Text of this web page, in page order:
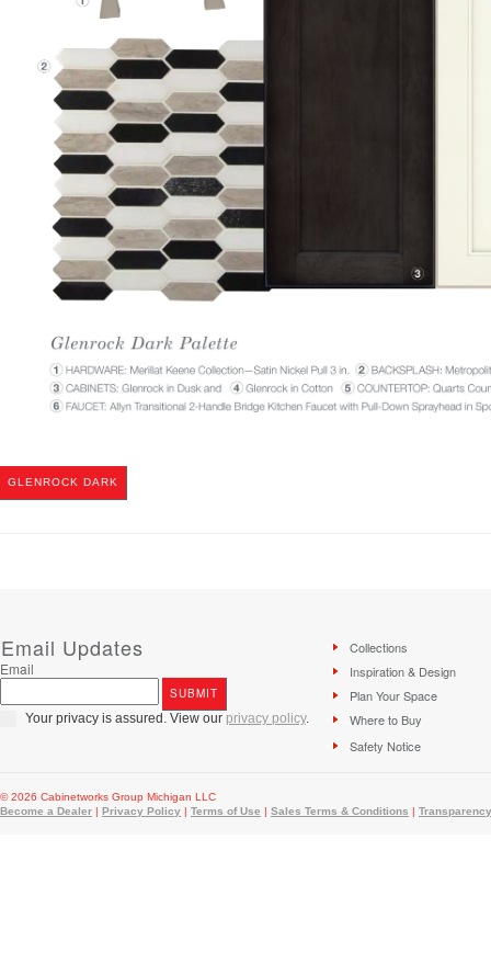
GLENROCK DARK
Email Updates
Email
Your privacy is assured. View our privacy policy.
Collections
Inspiration & Design
Plan Your Space
Where to Buy
Safety Notice
© 2026 Cabinetworks Group Michigan LLC
Become a Dealer | Privacy Policy | Terms of Use | Sales Terms & Conditions |